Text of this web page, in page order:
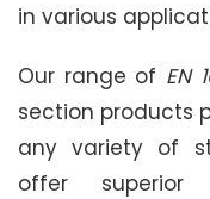
in various
Our range of EN
section products
any variety of
offer superior